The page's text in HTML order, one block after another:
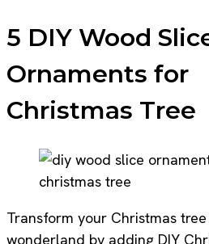
5 DIY Wood
Ornaments for
Christmas Tree
Transform your Christmas
wonderland by adding DIY